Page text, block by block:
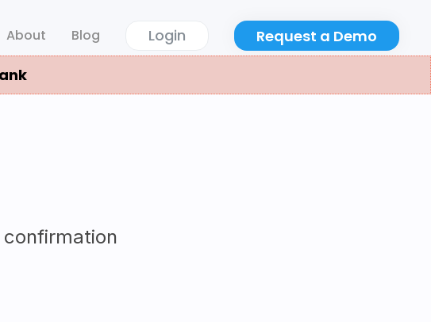
About Blog Login Request a Demo